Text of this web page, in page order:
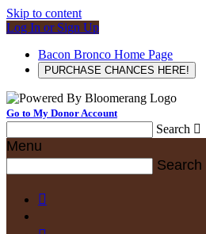
Skip to content
Log In or Sign Up
Bacon Bronco Home Page
PURCHASE CHANCES HERE!
Go to My Donor Account
Search 
Menu
Search
